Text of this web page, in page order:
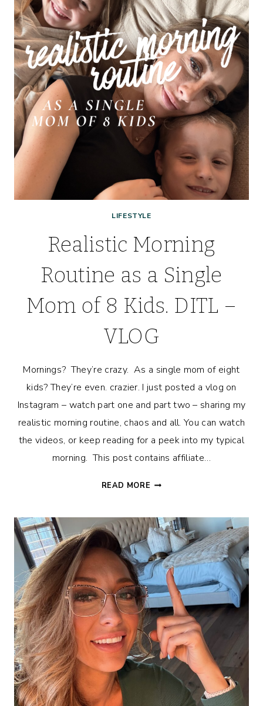
2:
HOME
SYSTEMS
&
PRODUCTIVITY
LIFESTYLE
Realistic Morning
Routine as a Single
Mom of 8 Kids. DITL –
VLOG
Mornings? They’re crazy. As a single mom of eight
kids? They’re even. crazier. I just posted a vlog on
Instagram – watch part one and part two – sharing my
realistic morning routine, chaos and all. You can watch
the videos, or keep reading for a peek into my typical
morning. This post contains affiliate…
READ MORE REALISTIC
AS
A
SINGLE
MOM
OF
8
KIDS.
DITL
–
VLOG